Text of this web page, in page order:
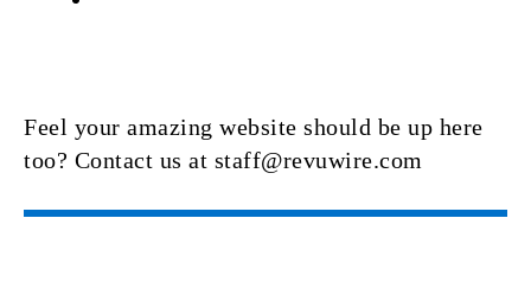
Feel your amazing website should be up here
too? Contact us at staff@revuwire.com